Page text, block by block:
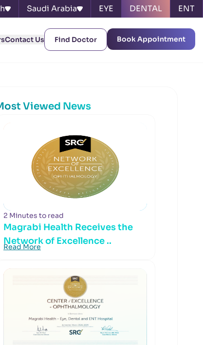
Saudi Arabia EYE DENTAL ENT
Contact Us Find Doctor Book Appointment
Viewed News
2 Minutes to read
Magrabi Health Receives the
Network of Excellence ..
Read More